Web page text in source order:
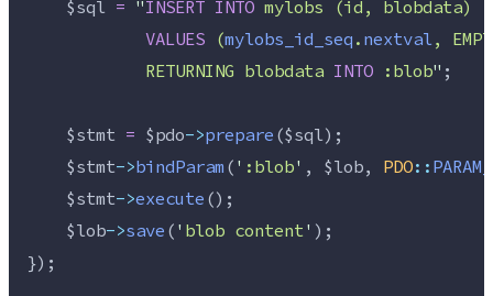
$sql = "INSERT INTO mylobs (id, blobdata)
VALUES (mylobs_id_seq.nextval,
            RETURNING blobdata
INTO :blob" ;
$stmt = $pdo->prepare($sql);
$stmt->bindParam(' :blob' , $lob, PDO::
$stmt->execute();
$lob->save(' blob content' );
});